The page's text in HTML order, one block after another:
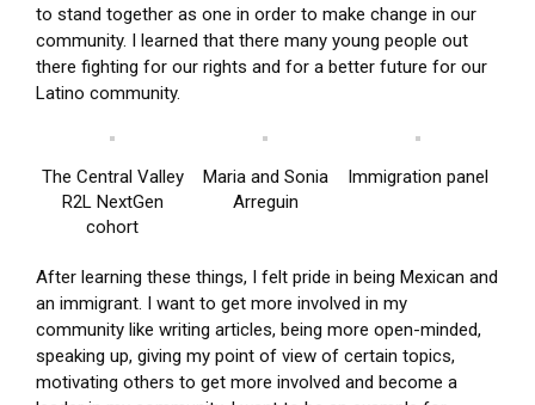
to stand together as one in order to make change in our
community. I learned that there many young people out
there fighting for our rights and for a better future for our
Latino community.
The Central Valley
R2L NextGen
cohort
Maria and Sonia
Arreguin
Immigration panel
After learning these things, I felt pride in being Mexican and
an immigrant. I want to get more involved in my
community like writing articles, being more open-minded,
speaking up, giving my point of view of certain topics,
motivating others to get more involved and become a